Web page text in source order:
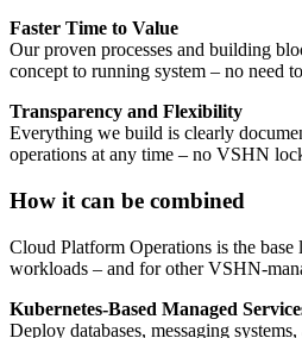
Faster Time to Value
Our proven processes and building
concept to running system – no need
Transparency and Flexibility
Everything we build is clearly
operations at any time – no VSHN
How it can be combined
Cloud Platform Operations is the
workloads – and for other VSHN-
Kubernetes-Based Managed
Deploy databases, messaging